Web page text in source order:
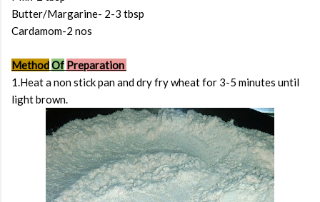
Butter/Margarine- 2-3 tbsp
Cardamom-2 nos
MethodOf Preparation
1.Heat a non stick pan and dry fry wheat for 3-5 minutes until
light brown.